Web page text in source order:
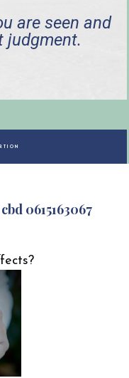
are seen and
judgment.
0615163067